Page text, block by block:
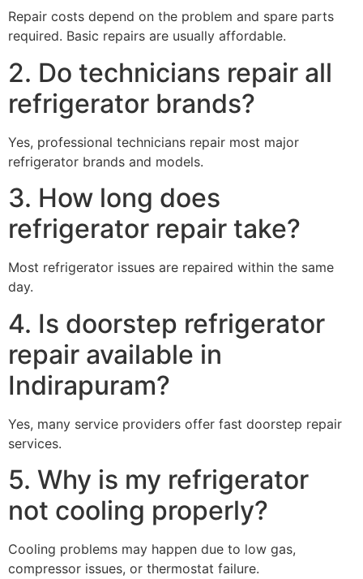
Repair costs depend on the problem and spare parts
required. Basic repairs are usually affordable.
2. Do technicians repair all
refrigerator brands?
Yes, professional technicians repair most major
refrigerator brands and models.
3. How long does
refrigerator repair take?
Most refrigerator issues are repaired within the same
day.
4. Is doorstep refrigerator
repair available in
Indirapuram?
Yes, many service providers offer fast doorstep repair
services.
5. Why is my refrigerator
not cooling properly?
Cooling problems may happen due to low gas,
compressor issues, or thermostat failure.